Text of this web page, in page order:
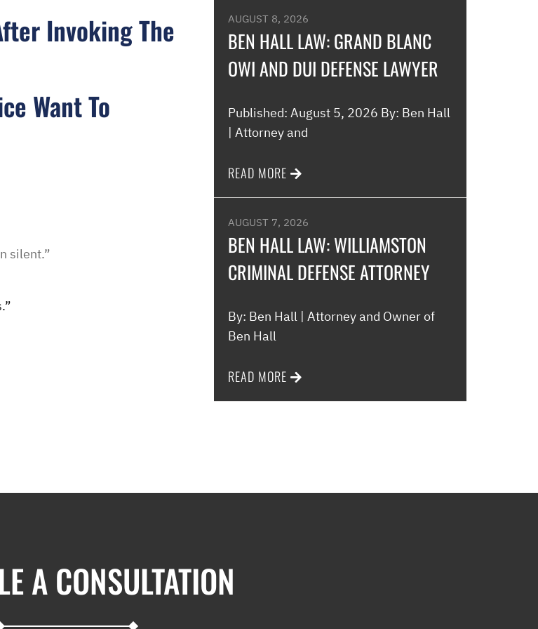
Invoking The
Want To
silent.”
AUGUST 8, 2026
BEN HALL LAW: GRAND BLANC
OWI AND DUI DEFENSE LAWYER
Published: August 5, 2026 By: Ben Hall
| Attorney and
READ MORE
AUGUST 7, 2026
BEN HALL LAW: WILLIAMSTON
CRIMINAL DEFENSE ATTORNEY
By: Ben Hall | Attorney and Owner of
Ben Hall
READ MORE
A CONSULTATION